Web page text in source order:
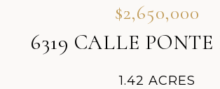
$2,650,000
6319 CALLE
1.42 ACRES